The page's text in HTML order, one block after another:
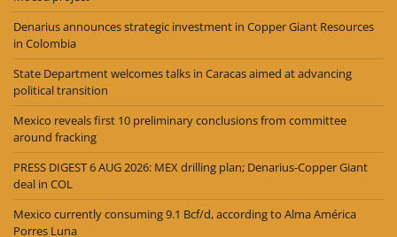
Denarius announces strategic investment in Copper Giant Resources
in Colombia
State Department welcomes talks in Caracas aimed at advancing
political transition
Mexico reveals first 10 preliminary conclusions from committee
around fracking
PRESS DIGEST 6 AUG 2026: MEX drilling plan; Denarius-Copper Giant
deal in COL
Mexico currently consuming 9.1 Bcf/d, according to Alma América
Porres Luna